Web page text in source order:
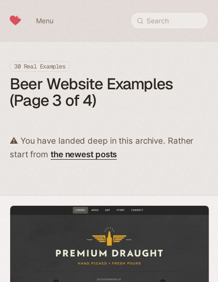
Menu Search
30 Real Examples
Beer Website Examples
(Page 3 of 4)
⚠️ You have landed deep in this archive. Rather
start from the newest posts